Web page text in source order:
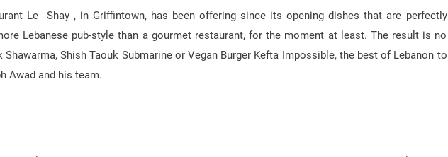
Le Shay , in Griffintown, has been offering since its opening dishes that are perfectly
Lebanese pub-style than a gourmet restaurant, for the moment at least. The result is no
Shawarma, Shish Taouk Submarine or Vegan Burger Kefta Impossible, the best of Lebanon to
Awad and his team.